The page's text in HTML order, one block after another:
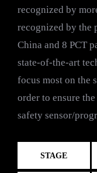
recognized by
recognized by the
China and 8 PCT
state-of-the-art
focus most on the
order to ensure
safety sensor/
STAGE